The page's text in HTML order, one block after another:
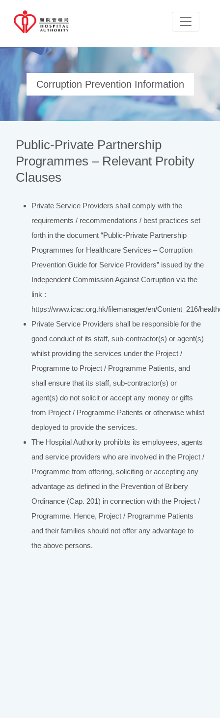
Corruption Prevention Information
Public-Private Partnership
Programmes – Relevant Probity
Clauses
Private Service Providers shall comply with the
requirements / recommendations / best practices set
forth in the document “Public-Private Partnership
Programmes for Healthcare Services – Corruption
Prevention Guide for Service Providers” issued by the
Independent Commission Against Corruption via the
link :
https://www.icac.org.hk/filemanager/en/Content_216/
Private Service Providers shall be responsible for the
good conduct of its staff, sub-contractor(s) or agent(s)
whilst providing the services under the Project /
Programme to Project / Programme Patients, and
shall ensure that its staff, sub-contractor(s) or
agent(s) do not solicit or accept any money or gifts
from Project / Programme Patients or otherwise whilst
deployed to provide the services.
The Hospital Authority prohibits its employees, agents
and service providers who are involved in the Project /
Programme from offering, soliciting or accepting any
advantage as defined in the Prevention of Bribery
Ordinance (Cap. 201) in connection with the Project /
Programme. Hence, Project / Programme Patients
and their families should not offer any advantage to
the above persons.